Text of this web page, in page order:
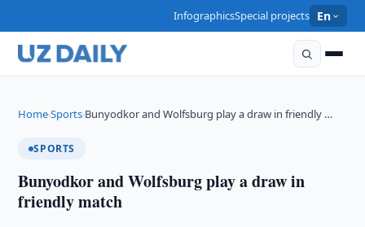
InfographicsSpecial projects En
Home›Sports›Bunyodkor and Wolfsburg play a draw in friendly …
SPORTS
Bunyodkor and Wolfsburg play a draw in
friendly match